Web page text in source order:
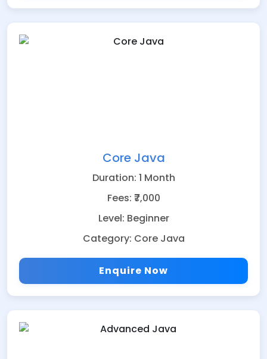
Core Java
Duration: 1 Month
Fees: ₹7,000
Level: Beginner
Category: Core Java
Enquire Now